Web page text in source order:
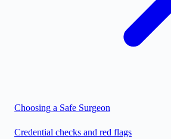
Choosing a Safe Surgeon
Credential checks and red flags